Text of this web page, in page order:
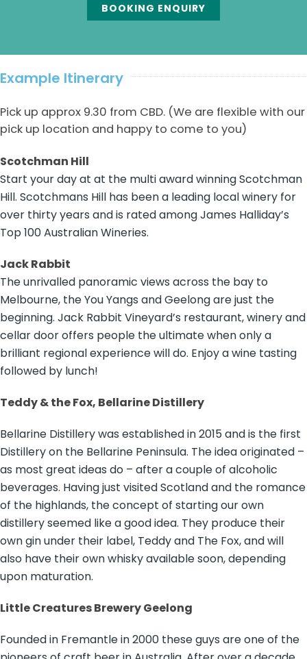
BOOKING ENQUIRY
Example Itinerary
Pick up approx 9.30 from CBD. (We are flexible with our
pick up location and happy to come to you)
Scotchman Hill
Start your day at at the multi award winning Scotchman
Hill. Scotchmans Hill has been a leading local winery for
over thirty years and is rated among James Halliday’s
Top 100 Australian Wineries.
Jack Rabbit
The unrivalled panoramic views across the bay to
Melbourne, the You Yangs and Geelong are just the
beginning. Jack Rabbit Vineyard’s restaurant, winery and
cellar door offers people the ultimate when only a
brilliant regional experience will do. Enjoy a wine tasting
followed by lunch!
Teddy & the Fox, Bellarine Distillery
Bellarine Distillery was established in 2015 and is the first
Distillery on the Bellarine Peninsula. The idea originated –
as most great ideas do – after a couple of alcoholic
beverages. Having just visited Scotland and the romance
of the highlands, the concept of starting our own
distillery seemed like a good idea. They produce their
own gin under their label, Teddy and The Fox, and will
also have their own whisky available soon, depending
upon maturation.
Little Creatures Brewery Geelong
Founded in Fremantle in 2000 these guys are one of the